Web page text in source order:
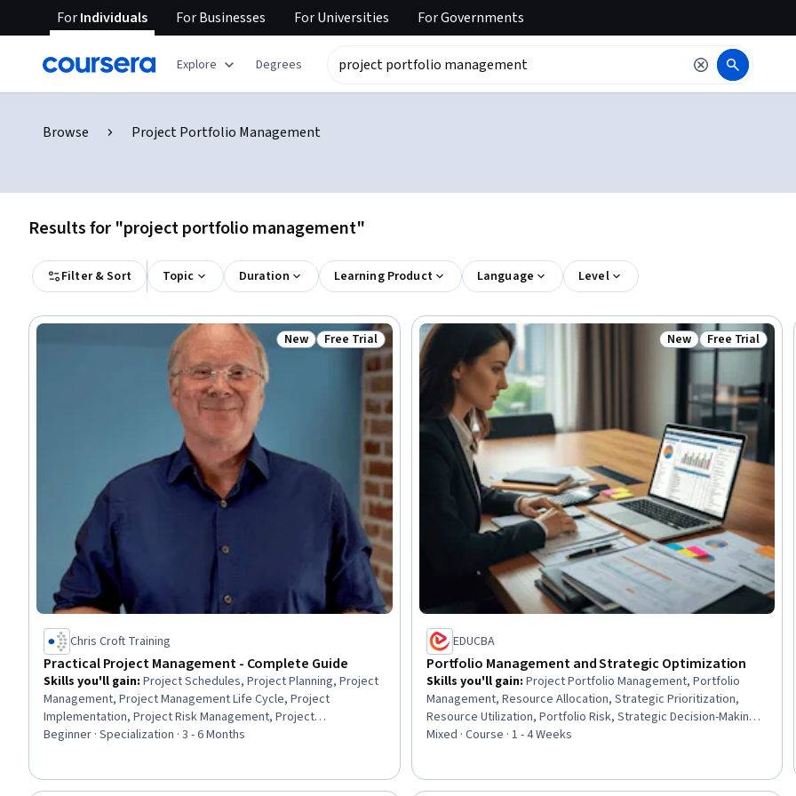
ForIndividuals ForBusinesses ForUniversities ForGovernments
Explore Degrees
Browse Project Portfolio Management
Results for "project portfolio management"
Filter & Sort Topic Duration Learning Product Language Level
Status: New
New Status: Free Trial
Free Trial
Chris Croft Training
Practical Project Management - Complete Guide
Skills you'll gain: Project Schedules, Project Planning, Project
Management, Project Management Life Cycle, Project
Implementation, Project Risk Management, Project
Management Institute (PMI) Methodology, Project Controls,
Project Management Software, Project Portfolio Management,
Beginner · Specialization · 3 - 6 Months
Status: New
New Status: Free
Free Trial
EDUCBA
Portfolio Management and Strategic Optimization
Skills you'll gain: Project Portfolio Management, Portfolio
Management, Resource Allocation, Strategic Prioritization,
Resource Utilization, Portfolio Risk, Strategic Decision-Making,
Resource Management, Resource Planning, Business Priorities,
Planning, Project Management, Prioritization, Performance
Mixed · Course · 1 - 4 Weeks